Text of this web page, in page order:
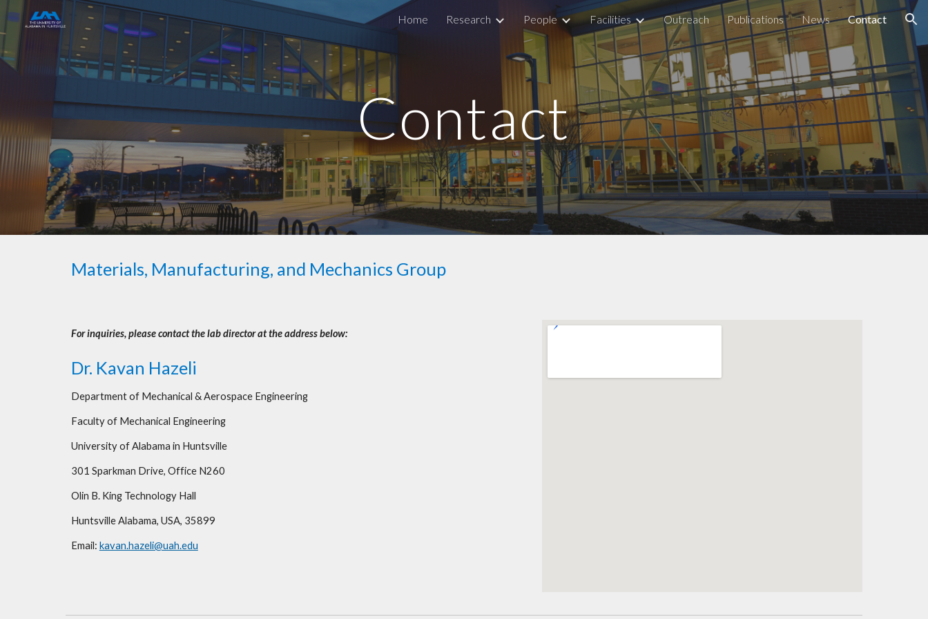
Skip to main content Skip to navigation
Home Research People Facilities Outreach Publications News Contact
Contact
Materials, Manufacturing, and Mechanics Group
For inquiries, please contact the lab director at the address below:
Dr. Kavan Hazeli
Department of Mechanical & Aerospace Engineering
Faculty of Mechanical Engineering
University of Alabama in Huntsville
301 Sparkman Drive, Office N260
Olin B. King Technology Hall
Huntsville Alabama, USA, 35899
Email: kavan.hazeli@uah.edu